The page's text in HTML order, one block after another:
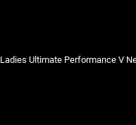
Ladies Ultimate Performance V